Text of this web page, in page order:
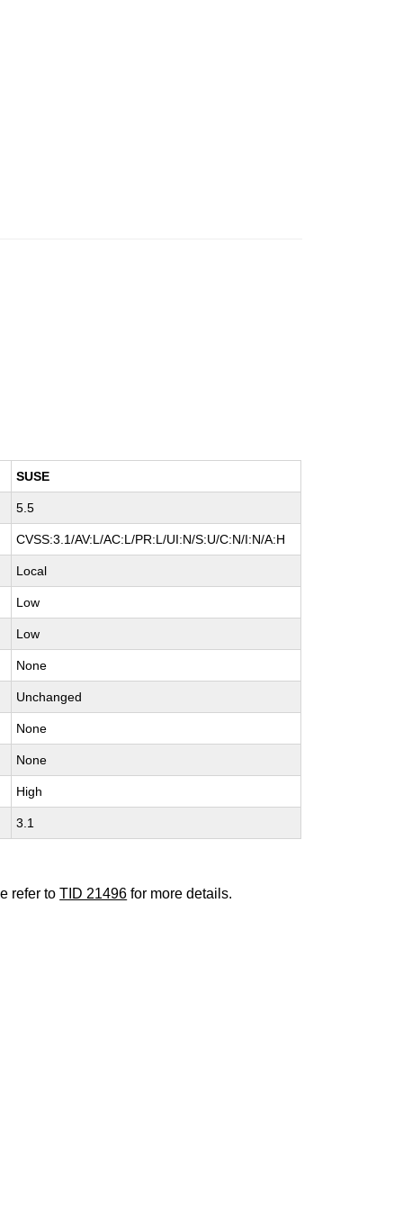
SUSE
5.5
CVSS:3.1/AV:L/AC:L/PR:L/UI:N/S:U/C:N/I:N/A:H
Local
Low
Low
None
Unchanged
None
None
High
3.1
refer toTID 21496 for more details.